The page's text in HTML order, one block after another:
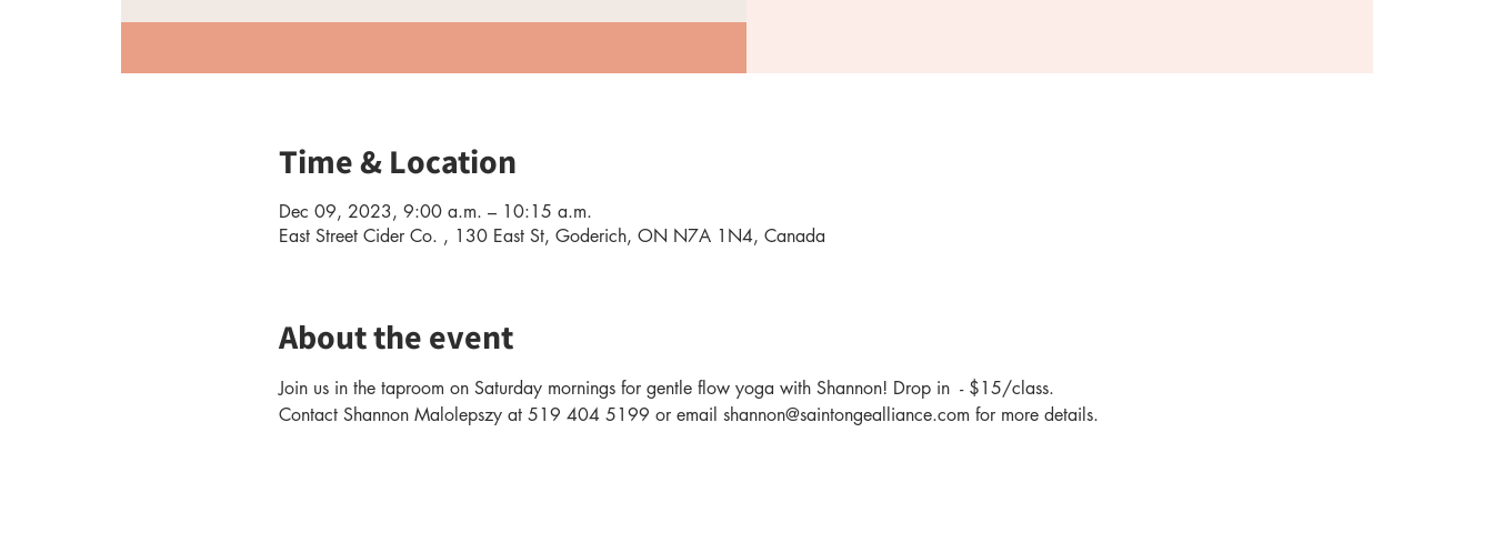
Time & Location
Dec 09, 2023, 9:00 a.m. – 10:15 a.m.
East Street Cider Co. , 130 East St, Goderich, ON N7A 1N4, Canada
About the event
Join us in the taproom on Saturday mornings for gentle flow yoga with Shannon! Drop in  - $15/class.
Contact Shannon Malolepszy at 519 404 5199 or email shannon@saintongealliance.com for more details.